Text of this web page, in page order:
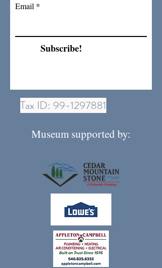
Email
Subscribe!
Tax ID: 99-1297881
Museum supported by: